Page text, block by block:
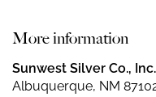
More information
Sunwest Silver Co., Inc.
Albuquerque, NM